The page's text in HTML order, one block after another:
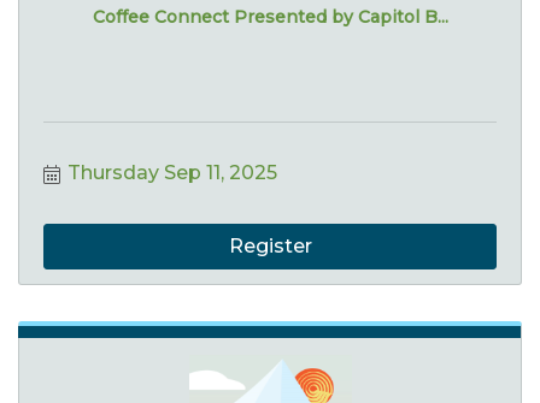
Coffee Connect Presented by Capitol B...
Thursday Sep 11, 2025
Register